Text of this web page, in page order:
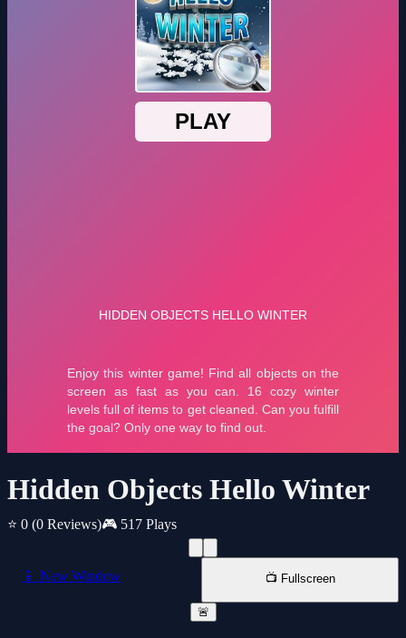
Hidden Objects Hello Winter
⭐ 0 (0 Reviews)🎮 517 Plays
📱 New Window 📺 Fullscreen
🚨